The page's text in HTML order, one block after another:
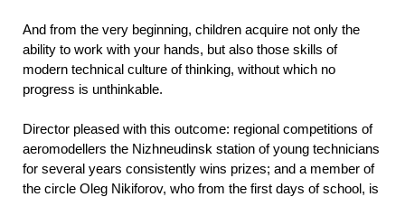
And from the very beginning, children acquire not only the
ability to work with your hands, but also those skills of
modern technical culture of thinking, without which no
progress is unthinkable.
Director pleased with this outcome: regional competitions of
aeromodellers the Nizhneudinsk station of young technicians
for several years consistently wins prizes; and a member of
the circle Oleg Nikiforov, who from the first days of school, is